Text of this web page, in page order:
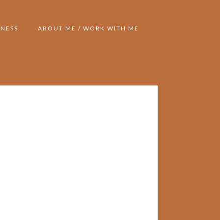
ABOUT ME / WORK WITH ME